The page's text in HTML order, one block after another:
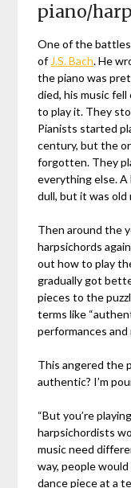
piano/
One of the
of J.S. Bach. He
the piano was
died, his music
to play it. They
Pianists started
century, but the
forgotten. They
everything else.
dull, but it was old
Then around the
harpsichords
out how to play
gradually got
pieces to the
terms like
performances
This angered the
authentic? I’m
“But you’re
harpsichordists
music need
way, people
dance piece at a